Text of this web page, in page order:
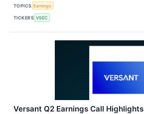
TOPICS Earnings
TICKERS VSEC
Versant Q2 Earnings Call Highlights